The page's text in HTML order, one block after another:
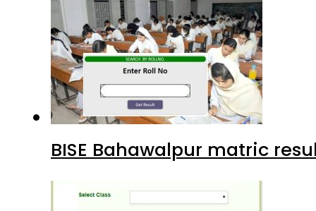
BISE Bahawalpur matric